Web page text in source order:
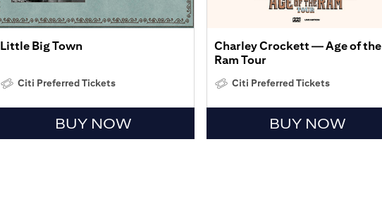
Little Big Town
Citi Preferred Tickets
BUY NOW
Charley Crockett — Age of the
Ram Tour
Citi Preferred Tickets
BUY NOW